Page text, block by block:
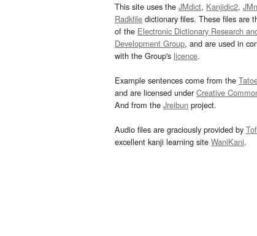
This site uses the JMdict, Kanjidic2,
Radkfile dictionary files. These files are
of the Electronic Dictionary Research
Development Group, and are used in
with the Group's licence.
Example sentences come from the
and are licensed underCreative
And from the Jreibun project.
Audio files are graciously provided by
excellent kanji learning site WaniKani.